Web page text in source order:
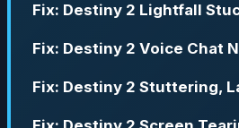
Fix: Destiny 2 Lightfall
Fix: Destiny 2 Voice Chat
Fix: Destiny 2 Stuttering,